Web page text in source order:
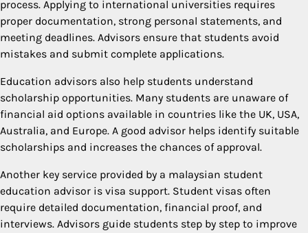
process. Applying to international universities requires
proper documentation, strong personal statements, and
meeting deadlines. Advisors ensure that students avoid
mistakes and submit complete applications.
Education advisors also help students understand
scholarship opportunities. Many students are unaware of
financial aid options available in countries like the UK, USA,
Australia, and Europe. A good advisor helps identify suitable
scholarships and increases the chances of approval.
Another key service provided by a malaysian student
education advisor is visa support. Student visas often
require detailed documentation, financial proof, and
interviews. Advisors guide students step by step to improve